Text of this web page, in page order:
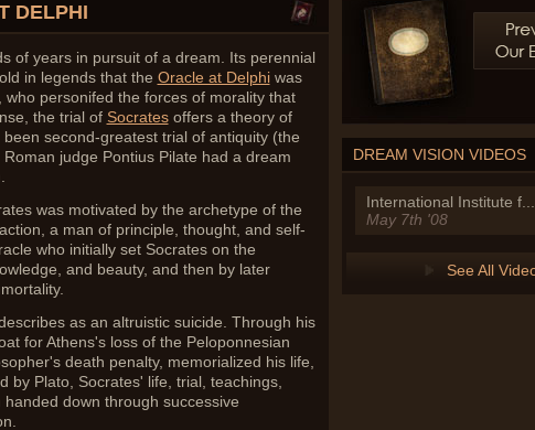
DELPHI
of years in pursuit of a dream. Its perennial
in legends that the Oracle at Delphiwas
who personifed the forces of morality that
the trial of Socratesoffers a theory of
second-greatest trial of antiquity (the
judge Pontius Pilate had a dream
was motivated by the archetype of the
a man of principle, thought, and self-
who initially set Socrates on the
and beauty, and then by later
as an altruistic suicide. Through his
for Athens's loss of the Peloponnesian
death penalty, memorialized his life,
by Plato, Socrates' life, trial, teachings,
down through successive
DREAM VISION VIDEOS
International Institute f...
May 7th '08
See All